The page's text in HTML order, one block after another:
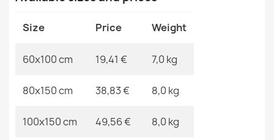
€165.90
No Pattern
EAN13 2000000118314
Size Price Weight
60x100 cm 19,41 € 7,0 kg
80x150 cm 38,83 € 8,0 kg
100x150 cm 49,56 € 8,0 kg